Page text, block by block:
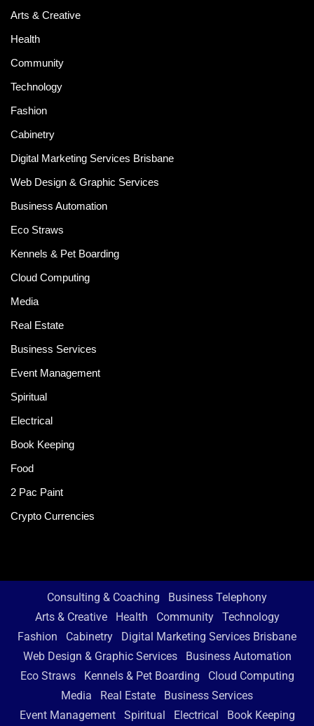
Arts & Creative
Health
Community
Technology
Fashion
Cabinetry
Digital Marketing Services Brisbane
Web Design & Graphic Services
Business Automation
Eco Straws
Kennels & Pet Boarding
Cloud Computing
Media
Real Estate
Business Services
Event Management
Spiritual
Electrical
Book Keeping
Food
2 Pac Paint
Crypto Currencies
Consulting & Coaching
Business Telephony
Arts & Creative
Health Community
Technology
Fashion
Cabinetry
Digital Marketing Services Brisbane
Web Design & Graphic Services
Business Automation
Eco Straws
Kennels & Pet Boarding
Cloud Computing
Media
Real Estate
Business Services
Event Management
Spiritual Electrical Book Keeping